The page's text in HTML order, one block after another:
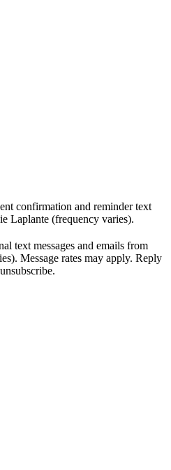
confirmation and reminder text
Laplante (frequency varies).
text messages and emails from
Message rates may apply. Reply